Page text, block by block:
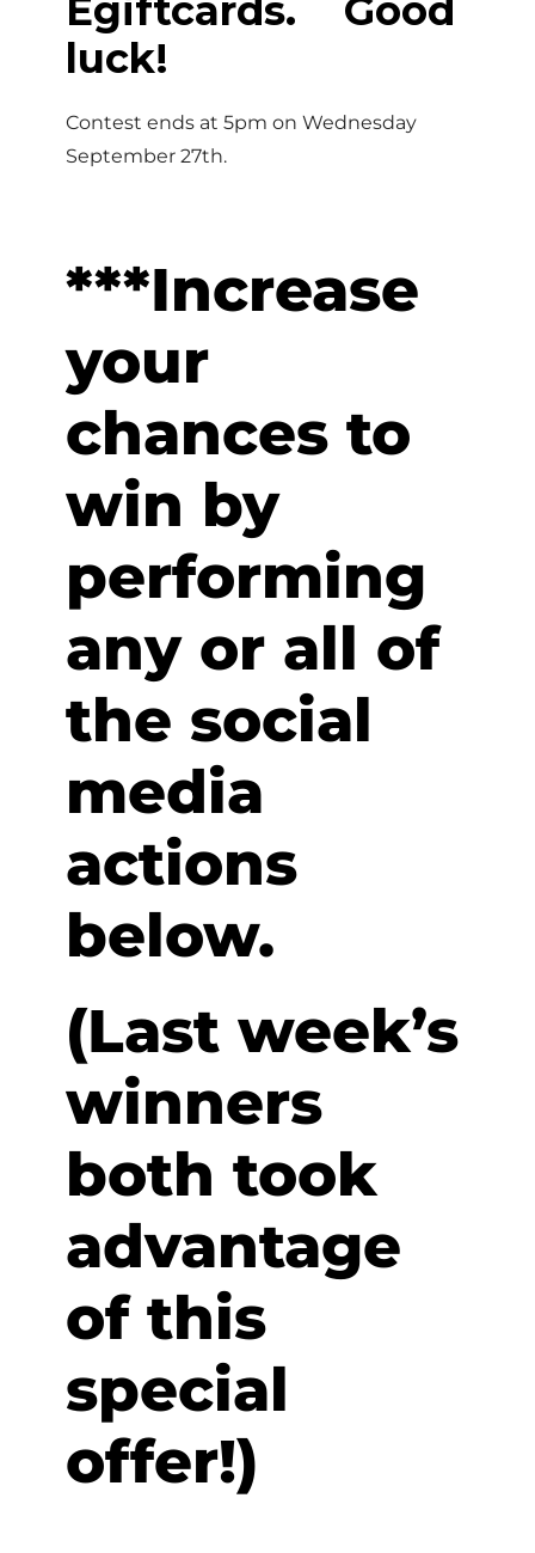
Egiftcards. Good
luck!
Contest ends at 5pm on Wednesday
September 27th.
***Increase
your
chances to
win by
performing
any or all of
the social
media
actions
below.
(Last week’s
winners
both took
advantage
of this
special
offer!)